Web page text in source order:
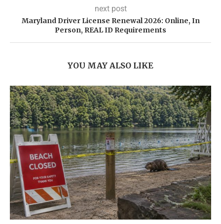
next post
Maryland Driver License Renewal 2026: Online, In
Person, REAL ID Requirements
YOU MAY ALSO LIKE